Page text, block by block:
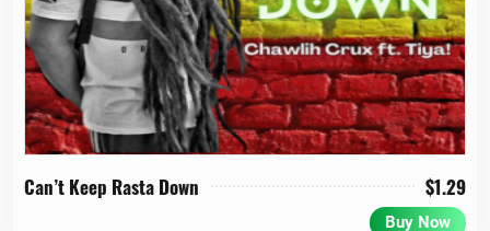
Can’t Keep Rasta Down $1.29
Buy Now